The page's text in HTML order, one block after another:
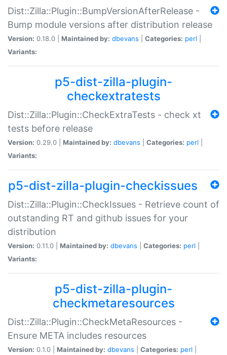
Dist::Zilla::Plugin::BumpVersionAfterRelease -
Bump module versions after distribution release
Version: 0.18.0 | Maintained by: dbevans Categories: perl
Variants:
p5-dist-zilla-plugin-
checkextratests
Dist::Zilla::Plugin::CheckExtraTests - check xt
tests before release
Version: 0.29.0 | Maintained by: dbevans Categories: perl
Variants:
p5-dist-zilla-plugin-checkissues
Dist::Zilla::Plugin::CheckIssues - Retrieve count of
outstanding RT and github issues for your
distribution
Version: 0.11.0 | Maintained by: dbevans Categories: perl
Variants:
p5-dist-zilla-plugin-
checkmetaresources
Dist::Zilla::Plugin::CheckMetaResources -
Ensure META includes resources
Version: 0.1.0 | Maintained by: dbevans Categories: perl